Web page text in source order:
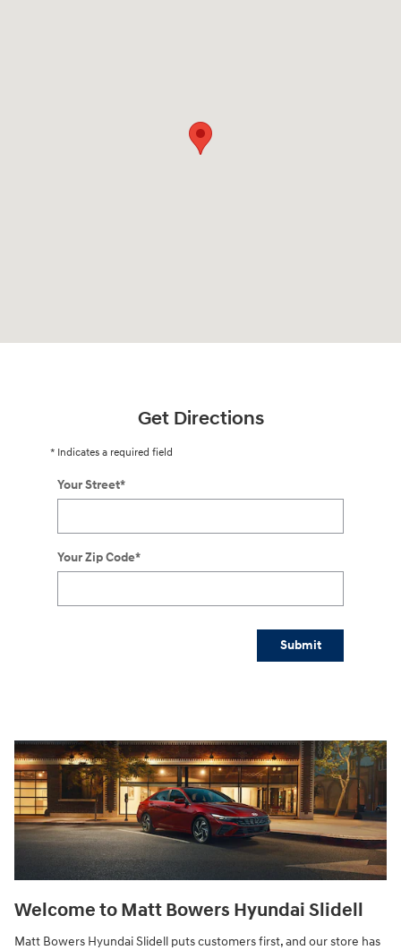
Get Directions
* Indicates a required field
Your Street*
Your Zip Code*
Submit
Welcome to Matt Bowers Hyundai Slidell
Matt Bowers Hyundai Slidell puts customers first, and our store has